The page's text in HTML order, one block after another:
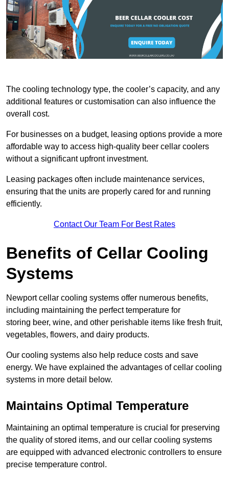
The cooling technology type, the cooler’s capacity, and any
additional features or customisation can also influence the
overall cost.
For businesses on a budget, leasing options provide a more
affordable way to access high-quality beer cellar coolers
without a significant upfront investment.
Leasing packages often include maintenance services,
ensuring that the units are properly cared for and running
efficiently.
Contact Our Team For Best Rates
Benefits of Cellar Cooling
Systems
Newport cellar cooling systems offer numerous benefits,
including maintaining the perfect temperature for
storing beer, wine, and other perishable items like fresh fruit,
vegetables, flowers, and dairy products.
Our cooling systems also help reduce costs and save
energy. We have explained the advantages of cellar cooling
systems in more detail below.
Maintains Optimal Temperature
Maintaining an optimal temperature is crucial for preserving
the quality of stored items, and our cellar cooling systems
are equipped with advanced electronic controllers to ensure
precise temperature control.